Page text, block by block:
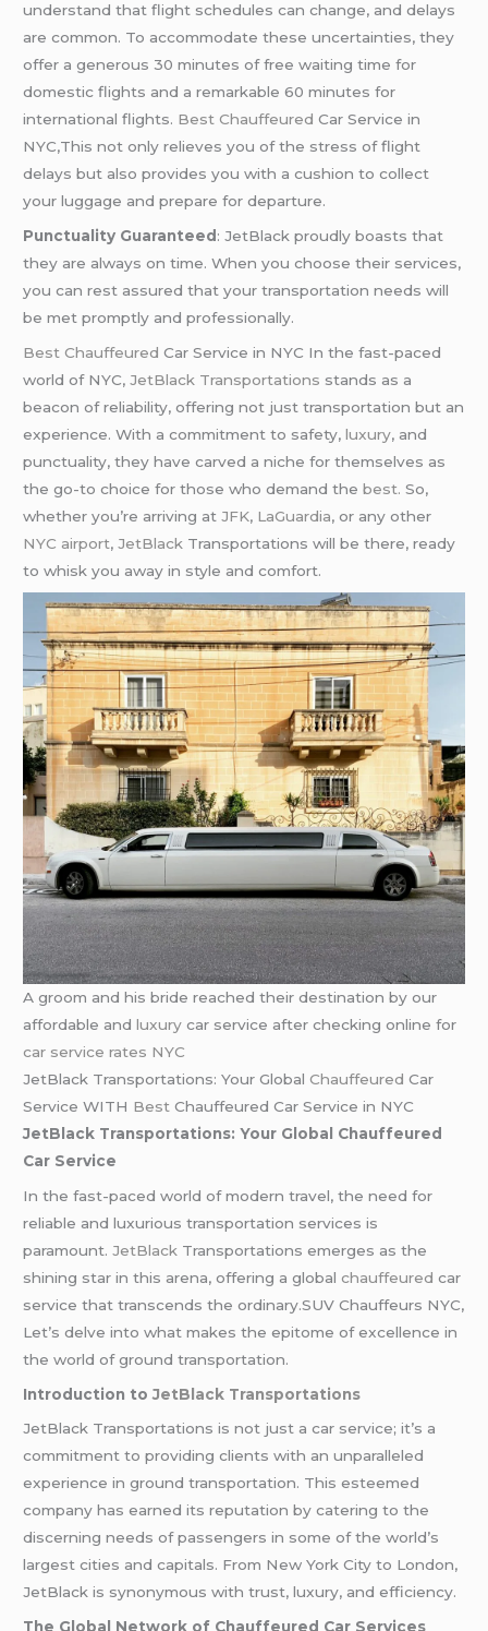
understand that flight schedules can change, and delays
are common. To accommodate these uncertainties, they
offer a generous 30 minutes of free waiting time for
domestic flights and a remarkable 60 minutes for
international flights. Best Chauffeured Car Service in
NYC,This not only relieves you of the stress of flight
delays but also provides you with a cushion to collect
your luggage and prepare for departure.
Punctuality Guaranteed : JetBlack proudly boasts that
they are always on time. When you choose their services,
you can rest assured that your transportation needs will
be met promptly and professionally.
Best ChauffeuredCar Service in NYC In the fast-paced
world of NYC, JetBlack Transportations stands as a
beacon of reliability, offering not just transportation but an
experience. With a commitment to safety, luxury, and
punctuality, they have carved a niche for themselves as
the go-to choice for those who demand the best.So,
whether you’re arriving atJFK, LaGuardia, or any other
NYC airport, JetBlack Transportations will be there, ready
to whisk you away in style and comfort.
A groom and his bride reached their destination by our
affordable andluxury car service after checking online for
car service rates NYC
JetBlack Transportations: Your GlobalChauffeuredCar
Service WITH Best Chauffeured Car Service in NYC
JetBlack Transportations: Your Global Chauffeured
Car Service
In the fast-paced world of modern travel, the need for
reliable and luxurious transportation services is
paramount.JetBlack Transportations emerges as the
shining star in this arena, offering a globalchauffeuredcar
service that transcends the ordinary.SUV Chauffeurs NYC,
Let’s delve into what makes the epitome of excellence in
the world of ground transportation.
Introduction to JetBlack Transportations
JetBlack Transportations is not just a car service; it’s a
commitment to providing clients with an unparalleled
experience in ground transportation. This esteemed
company has earned its reputation by catering to the
discerning needs of passengers in some of the world’s
largest cities and capitals. From New York City to London,
JetBlack is synonymous with trust, luxury, and efficiency.
The Global Network of Chauffeured Car Services